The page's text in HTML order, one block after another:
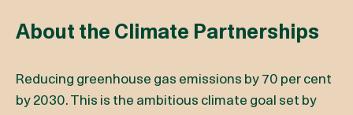
About the Climate Partnerships
Reducing greenhouse gas emissions by 70 per cent
by 2030. This is the ambitious climate goal set by